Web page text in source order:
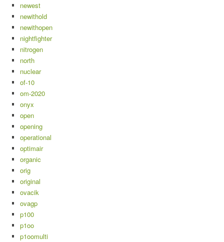
newest
newithold
newithopen
nightfighter
nitrogen
north
nuclear
of-10
om-2020
onyx
open
opening
operational
optimair
organic
orig
original
ovacik
ovagp
p100
p1oo
p1oomulti